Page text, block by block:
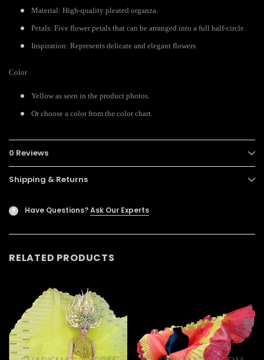
Material: High-quality pleated organza.
Petals: Five flower petals that can be arranged into a full half-circle.
Inspiration: Represents delicate and elegant flowers.
Color
Yellow as seen in the product photos.
Or choose a color from the color chart.
0 Reviews
Shipping & Returns
? Have Questions?Ask Our Experts
RELATED PRODUCTS